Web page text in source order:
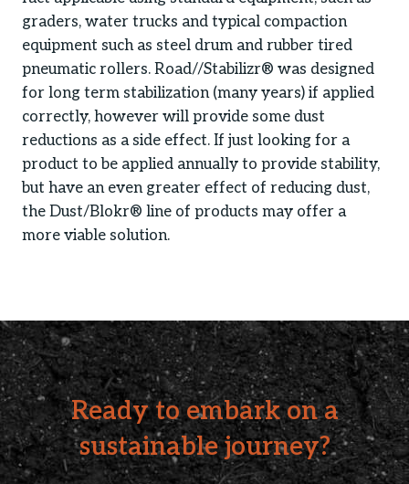
graders, water trucks and typical compaction
equipment such as steel drum and rubber tired
pneumatic rollers. Road//Stabilizr® was designed
for long term stabilization (many years) if applied
correctly, however will provide some dust
reductions as a side effect. If just looking for a
product to be applied annually to provide stability,
but have an even greater effect of reducing dust,
the Dust/Blokr® line of products may offer a
more viable solution.
Ready to embark on a
sustainable journey?